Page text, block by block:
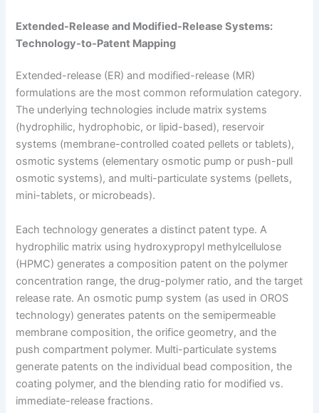
Extended-Release and Modified-Release Systems:
Technology-to-Patent Mapping
Extended-release (ER) and modified-release (MR)
formulations are the most common reformulation category.
The underlying technologies include matrix systems
(hydrophilic, hydrophobic, or lipid-based), reservoir
systems (membrane-controlled coated pellets or tablets),
osmotic systems (elementary osmotic pump or push-pull
osmotic systems), and multi-particulate systems (pellets,
mini-tablets, or microbeads).
Each technology generates a distinct patent type. A
hydrophilic matrix using hydroxypropyl methylcellulose
(HPMC) generates a composition patent on the polymer
concentration range, the drug-polymer ratio, and the target
release rate. An osmotic pump system (as used in OROS
technology) generates patents on the semipermeable
membrane composition, the orifice geometry, and the
push compartment polymer. Multi-particulate systems
generate patents on the individual bead composition, the
coating polymer, and the blending ratio for modified vs.
immediate-release fractions.